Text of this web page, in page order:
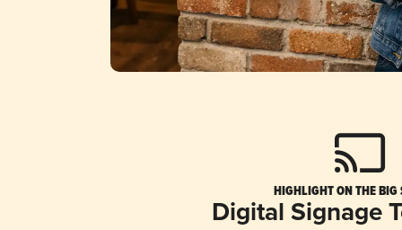
HIGHLIGHT ON THE BIG
Digital Signage